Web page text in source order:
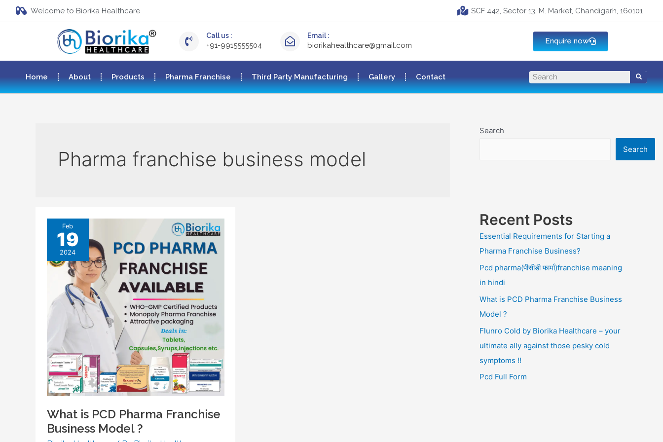
Welcome to Biorika Healthcare SCF 442, Sector 13, M. Market, Chandigarh, 160101
Call us :
+91-9915555504
Email :
biorikahealthcare@gmail.com Enquire now
Home About Products Pharma Franchise Third Party Manufacturing Gallery Contact
Pharma franchise business model
Feb
19
2024
What is PCD Pharma Franchise
Business Model ?
Search
Search
Recent Posts
Essential Requirements for Starting a
Pharma Franchise Business?
Pcd pharma(पीसीडी फार्मा)franchise meaning
in hindi
What is PCD Pharma Franchise Business
Model ?
Flunro Cold by Biorika Healthcare – your
ultimate ally against those pesky cold
symptoms !!
Pcd Full Form